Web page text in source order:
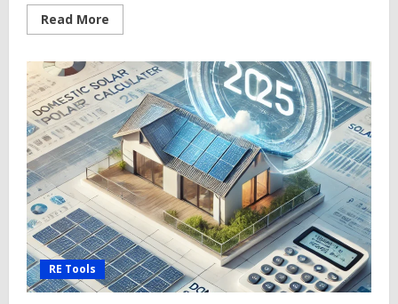
Read More
more
Solar
Calculator
2025
Maximizing
Efficiency
with
the
RE Tools